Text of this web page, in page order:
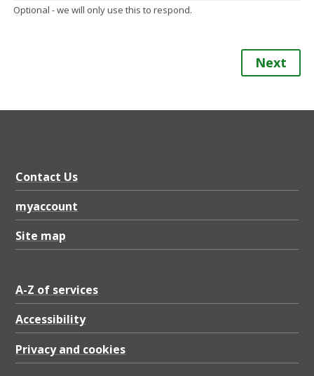
Optional - we will only use this to respond.
Next
Contact Us
myaccount
Site map
A-Z of services
Accessibility
Privacy and cookies